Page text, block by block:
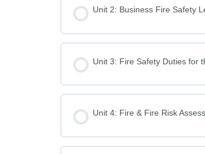
Unit 2: Business Fire Safety
Unit 3: Fire Safety Duties for
Unit 4: Fire & Fire Risk